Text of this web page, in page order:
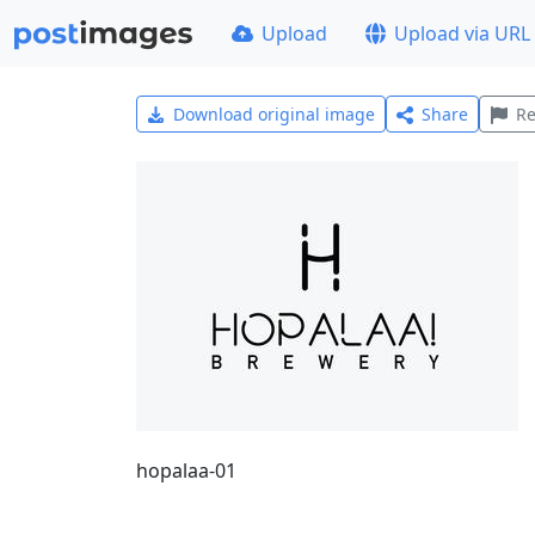
Upload Upload via URL
Download original image Share
hopalaa-01